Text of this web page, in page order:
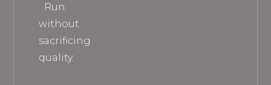
Run
without
sacrificing
quality.